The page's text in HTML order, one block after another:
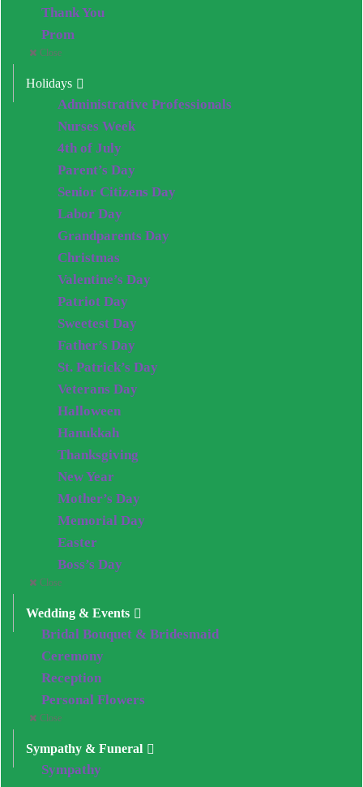
Thank You
Prom
Close
Holidays
Administrative Professionals
Nurses Week
4th of July
Parent’s Day
Senior Citizens Day
Labor Day
Grandparents Day
Christmas
Valentine’s Day
Patriot Day
Sweetest Day
Father’s Day
St. Patrick’s Day
Veterans Day
Halloween
Hanukkah
Thanksgiving
New Year
Mother’s Day
Memorial Day
Easter
Boss’s Day
Close
Wedding & Events
Bridal Bouquet & Bridesmaid
Ceremony
Reception
Personal Flowers
Close
Sympathy & Funeral
Sympathy